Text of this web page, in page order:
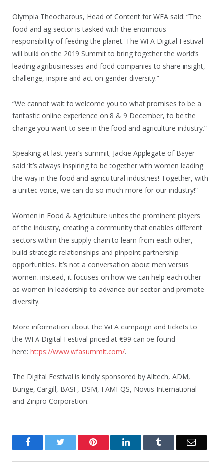
Olympia Theocharous, Head of Content for WFA said: “The
food and ag sector is tasked with the enormous
responsibility of feeding the planet. The WFA Digital Festival
will build on the 2019 Summit to bring together the world’s
leading agribusinesses and food companies to share insight,
challenge, inspire and act on gender diversity.”
“We cannot wait to welcome you to what promises to be a
fantastic online experience on 8 & 9 December, to be the
change you want to see in the food and agriculture industry.”
Speaking at last year’s summit, Jackie Applegate of Bayer
said ‘It’s always inspiring to be together with women leading
the way in the food and agricultural industries! Together, with
a united voice, we can do so much more for our industry!”
Women in Food & Agriculture unites the prominent players
of the industry, creating a community that enables different
sectors within the supply chain to learn from each other,
build strategic relationships and pinpoint partnership
opportunities. It’s not a conversation about men versus
women, instead, it focuses on how we can help each other
as women in leadership to advance our sector and promote
diversity.
More information about the WFA campaign and tickets to
the WFA Digital Festival priced at €99 can be found
here: https://www.wfasummit.com/.
The Digital Festival is kindly sponsored by Alltech, ADM,
Bunge, Cargill, BASF, DSM, FAMI-QS, Novus International
and Zinpro Corporation.
Facebook Twitter PinterestLinkedIn Email